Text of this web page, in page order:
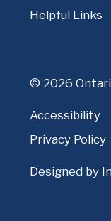
Helpful Links
© 2026
Accessibility
Privacy Policy
Designed by